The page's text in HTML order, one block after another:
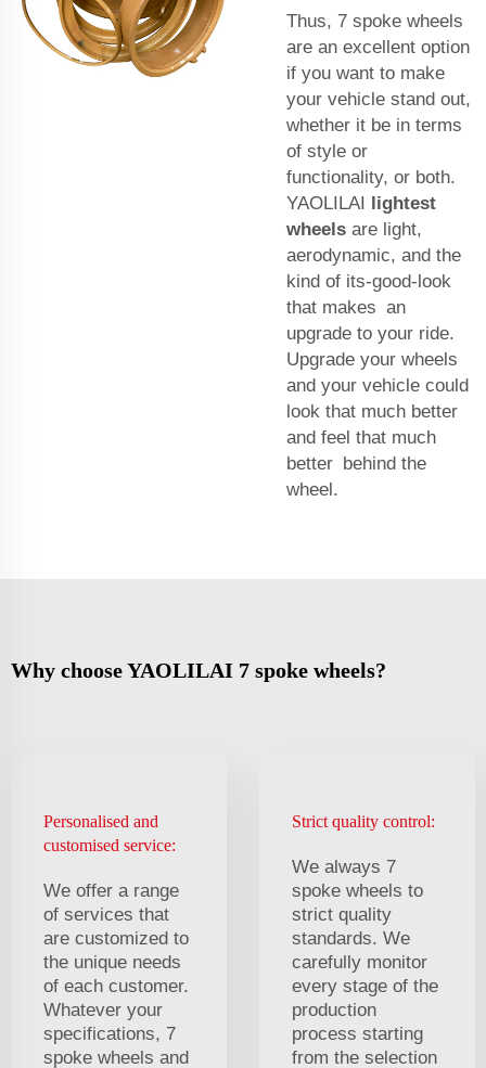
Thus, 7 spoke wheels
are an excellent option
if you want to make
your vehicle stand out,
whether it be in terms
of style or
functionality, or both.
YAOLILAI lightest
wheels are light,
aerodynamic, and the
kind of its-good-look
that makes an
upgrade to your ride.
Upgrade your wheels
and your vehicle could
look that much better
and feel that much
better behind the
wheel.
Why choose YAOLILAI 7 spoke wheels?
Personalised and
customised service:
We offer a range
of services that
are customized to
the unique needs
of each customer.
Whatever your
specifications, 7
spoke wheels and
Strict quality control:
We always 7
spoke wheels to
strict quality
standards. We
carefully monitor
every stage of the
production
process starting
from the selection